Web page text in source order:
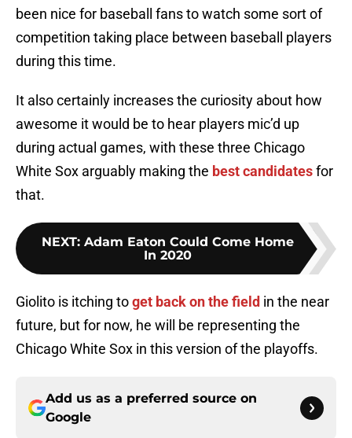
been nice for baseball fans to watch some sort of
competition taking place between baseball players
during this time.
It also certainly increases the curiosity about how
awesome it would be to hear players mic’d up
during actual games, with these three Chicago
White Sox arguably making the best candidatesfor
that.
NEXT: Adam Eaton Could Come Home
In 2020
Giolito is itching toget back on the field in the near
future, but for now, he will be representing the
Chicago White Sox in this version of the playoffs.
Add us as a preferred source on
Google